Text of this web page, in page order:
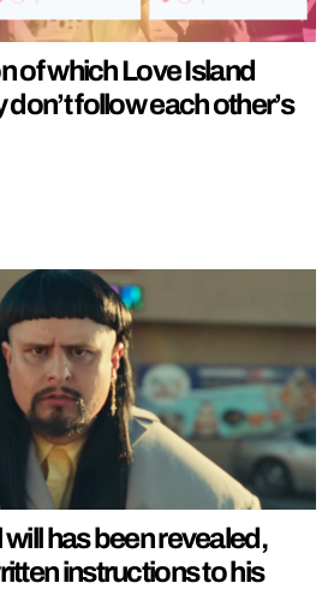
of which Love Island
follow each other’s
will has been revealed,
instructions to his